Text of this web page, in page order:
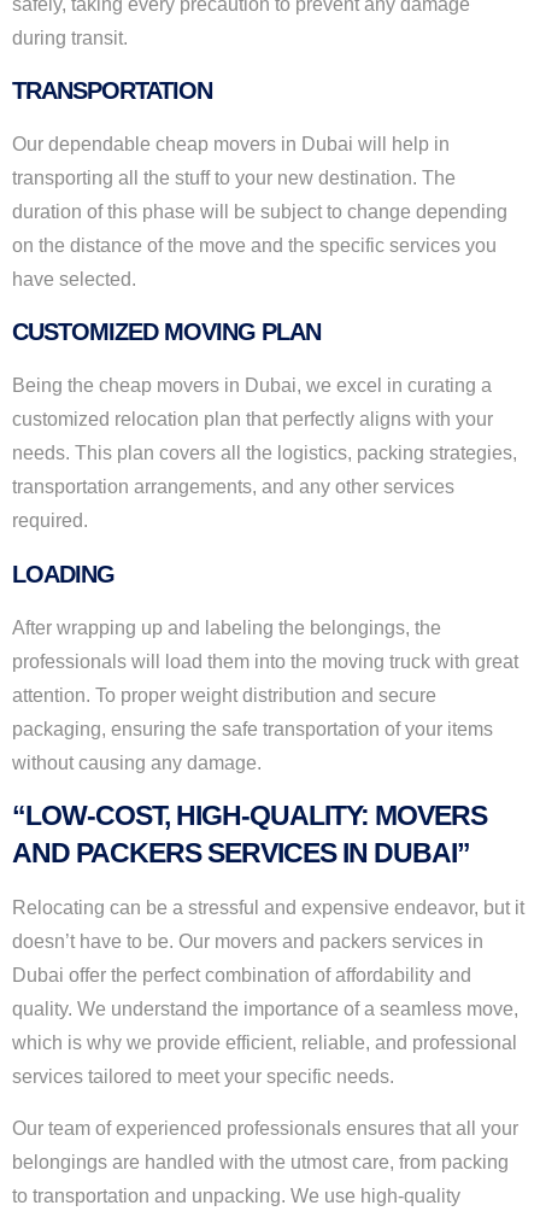
during transit.
TRANSPORTATION
Our dependable cheap movers in Dubai will help in
transporting all the stuff to your new destination. The
duration of this phase will be subject to change depending
on the distance of the move and the specific services you
have selected.
CUSTOMIZED MOVING PLAN
Being the cheap movers in Dubai, we excel in curating a
customized relocation plan that perfectly aligns with your
needs. This plan covers all the logistics, packing strategies,
transportation arrangements, and any other services
required.
LOADING
After wrapping up and labeling the belongings, the
professionals will load them into the moving truck with great
attention. To proper weight distribution and secure
packaging, ensuring the safe transportation of your items
without causing any damage.
“LOW-COST, HIGH-QUALITY: MOVERS
AND PACKERS SERVICES IN DUBAI”
Relocating can be a stressful and expensive endeavor, but it
doesn’t have to be. Our movers and packers services in
Dubai offer the perfect combination of affordability and
quality. We understand the importance of a seamless move,
which is why we provide efficient, reliable, and professional
services tailored to meet your specific needs.
Our team of experienced professionals ensures that all your
belongings are handled with the utmost care, from packing
to transportation and unpacking. We use high-quality